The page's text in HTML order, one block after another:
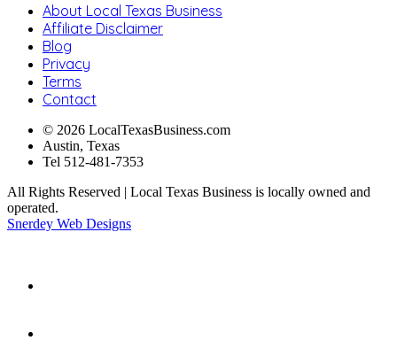
About Local Texas Business
Affiliate Disclaimer
Blog
Privacy
Terms
Contact
© 2026 LocalTexasBusiness.com
Austin, Texas
Tel 512-481-7353
All Rights Reserved | Local Texas Business is locally owned and
operated.
Snerdey Web Designs